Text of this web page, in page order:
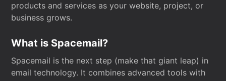
products and services as your website, project, or
business grows.
What is Spacemail?
Spacemail is the next step (make that giant leap) in
email technology. It combines advanced tools with